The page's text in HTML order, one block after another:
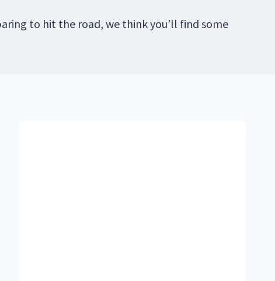
to hit the road, we think you’ll find some